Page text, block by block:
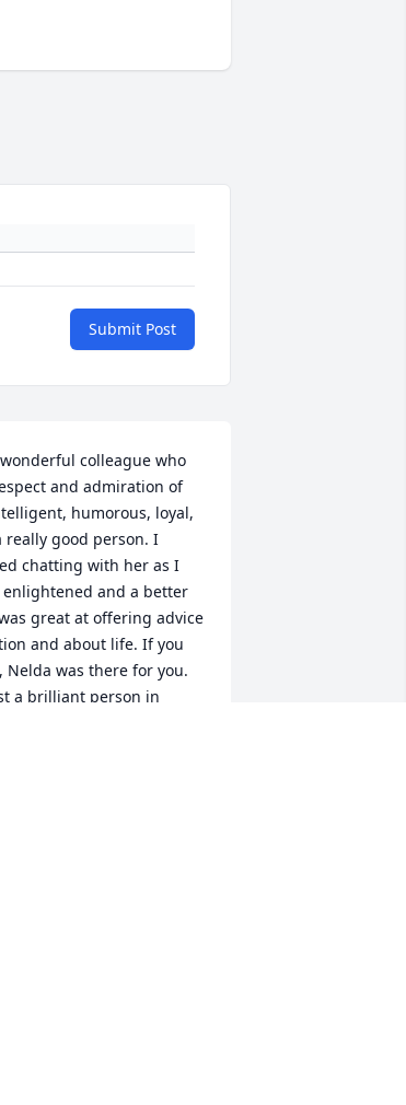
Submit Post
colleague who
and admiration of
humorous, loyal,
really good person. I
chatting with her as I
enlightened and a better
great at offering advice
and about life. If you
Nelda was there for you.
a brilliant person in